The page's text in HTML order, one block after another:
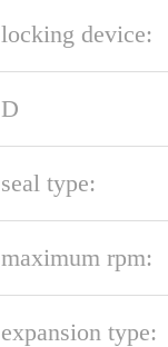
locking device:
D
seal type:
maximum rpm:
expansion type: